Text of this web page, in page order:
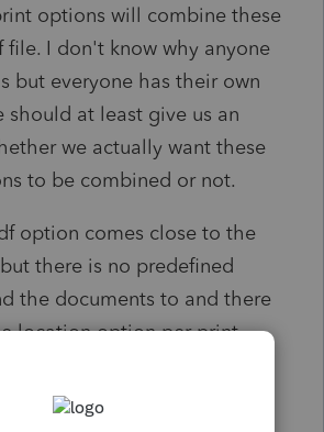
options will combine these
file. I don't know why anyone
but everyone has their own
should at least give us an
we actually want these
to be combined or not.
option comes close to the
there is no predefined
the documents to and there
location option per print
option DOES create a file